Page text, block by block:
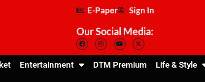
E-Paper Sign In
Our Social Media:
Entertainment DTM Premium Life & Style